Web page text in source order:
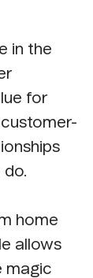
in the
for
home
allows
magic